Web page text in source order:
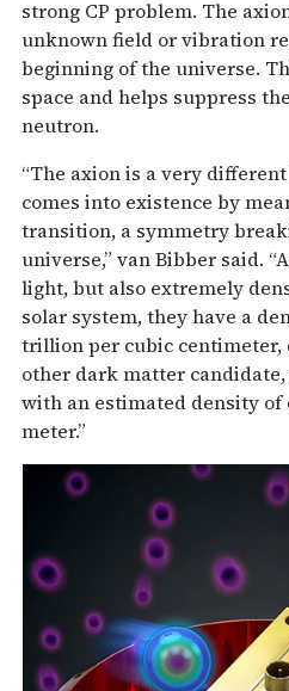
strong CP problem. The
unknown field or vibration
beginning of the universe.
space and helps suppress
neutron.
“The axion is a very
comes into existence by
transition, a symmetry
universe,” van Bibber said.
light, but also extremely
solar system, they have a
trillion per cubic centimeter,
other dark matter
with an estimated density of
meter.”